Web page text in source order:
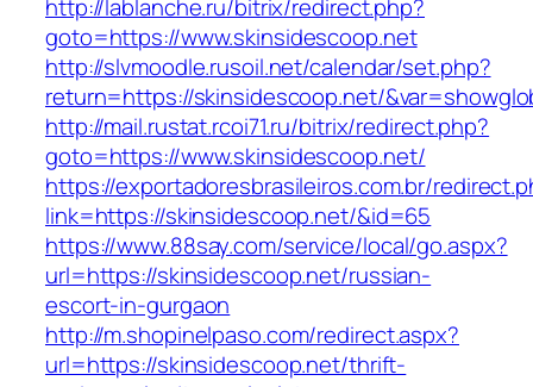
http://lablanche.ru/bitrix/redirect.php?
goto=https://www.skinsidescoop.net
http://slvmoodle.rusoil.net/calendar/set.php?
return=https://skinsidescoop.net/
http://mail.rustat.rcoi71.ru/bitrix/redirect.php?
goto=https://www.skinsidescoop.net/
https://exportadoresbrasileiros.com.br/
link=https://skinsidescoop.net/&id=65
https://www.88say.com/service/local/go.aspx?
url=https://skinsidescoop.net/russian-
escort-in-gurgaon
http://m.shopinelpaso.com/redirect.aspx?
url=https://skinsidescoop.net/thrift-